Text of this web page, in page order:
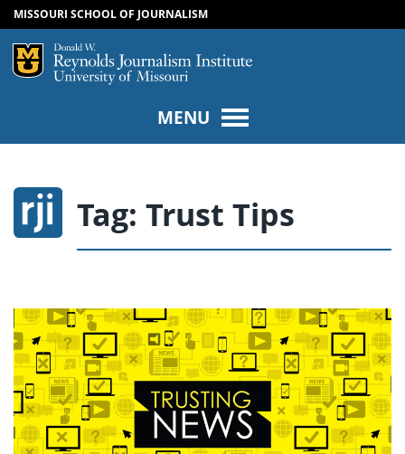
SKIP TO CONTENT
SKIP TO NAVIGATION
MISSOURI SCHOOL OF JOURNALISM
Mizzou Logo
MENU
Tag: Trust Tips